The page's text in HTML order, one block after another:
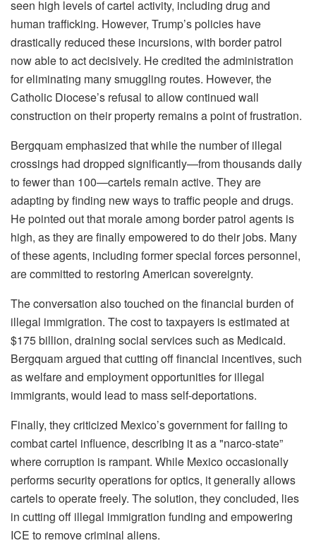
seen high levels of cartel activity, including drug and
human trafficking. However, Trump’s policies have
drastically reduced these incursions, with border patrol
now able to act decisively. He credited the administration
for eliminating many smuggling routes. However, the
Catholic Diocese’s refusal to allow continued wall
construction on their property remains a point of frustration.
Bergquam emphasized that while the number of illegal
crossings had dropped significantly—from thousands daily
to fewer than 100—cartels remain active. They are
adapting by finding new ways to traffic people and drugs.
He pointed out that morale among border patrol agents is
high, as they are finally empowered to do their jobs. Many
of these agents, including former special forces personnel,
are committed to restoring American sovereignty.
The conversation also touched on the financial burden of
illegal immigration. The cost to taxpayers is estimated at
$175 billion, draining social services such as Medicaid.
Bergquam argued that cutting off financial incentives, such
as welfare and employment opportunities for illegal
immigrants, would lead to mass self-deportations.
Finally, they criticized Mexico’s government for failing to
combat cartel influence, describing it as a "narco-state”
where corruption is rampant. While Mexico occasionally
performs security operations for optics, it generally allows
cartels to operate freely. The solution, they concluded, lies
in cutting off illegal immigration funding and empowering
ICE to remove criminal aliens.